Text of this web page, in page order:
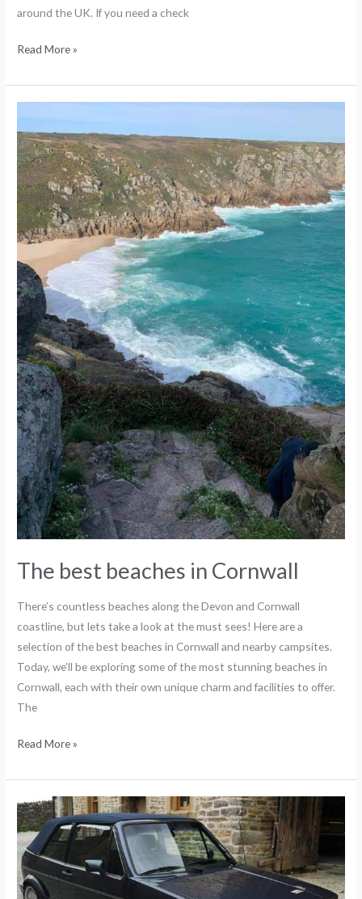
around the UK. If you need a check
Read More »
The best beaches in Cornwall
There’s countless beaches along the Devon and Cornwall
coastline, but lets take a look at the must sees! Here are a
selection of the best beaches in Cornwall and nearby campsites.
Today, we’ll be exploring some of the most stunning beaches in
Cornwall, each with their own unique charm and facilities to offer.
The
best
beaches
in
Cornwall
Read More »
The
History
of
the
Mk1